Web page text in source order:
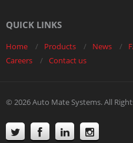
QUICK LINKS
Home Products News
Careers
Contact us
© 2026 Auto Mate Systems. All